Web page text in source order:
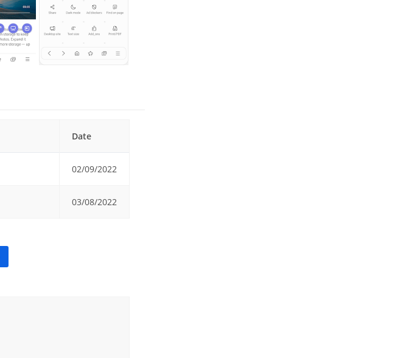
Date
02/09/2022
03/08/2022